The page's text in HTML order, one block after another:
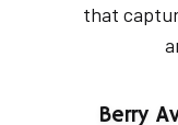
that
Berry